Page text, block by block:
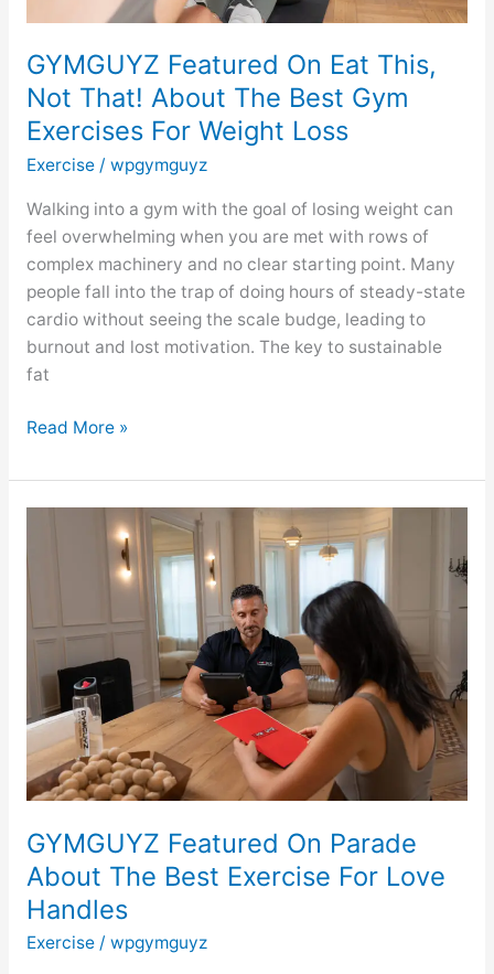
GYMGUYZ Featured On Eat This,
Not That! About The Best Gym
Exercises For Weight Loss
Exercise/ wpgymguyz
Walking into a gym with the goal of losing weight can
feel overwhelming when you are met with rows of
complex machinery and no clear starting point. Many
people fall into the trap of doing hours of steady-state
cardio without seeing the scale budge, leading to
burnout and lost motivation. The key to sustainable
fat
For
Weight
Loss
Read More »
GYMGUYZ Featured On Parade
About The Best Exercise For Love
Handles
Exercise/ wpgymguyz
GYMGUYZ
About
Best
Exercise
Love
Handles